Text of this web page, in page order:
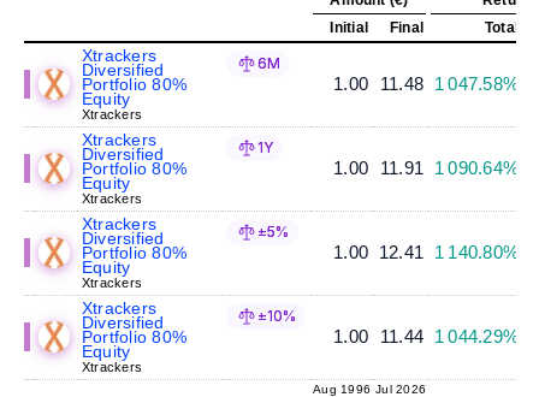
Initial
Final Total
Xtrackers
Diversified
Portfolio 80%
Equity
Xtrackers
6M
1.00 11.48 1 047.58%
Xtrackers
Diversified
Portfolio 80%
Equity
Xtrackers
1Y
1.00 11.91 1 090.64%
Xtrackers
Diversified
Portfolio 80%
Equity
Xtrackers
±5%
1.00 12.41 1 140.80%
Xtrackers
Diversified
Portfolio 80%
Equity
Xtrackers
±10%
1.00 11.44 1 044.29%
Aug 1996 Jul 2026